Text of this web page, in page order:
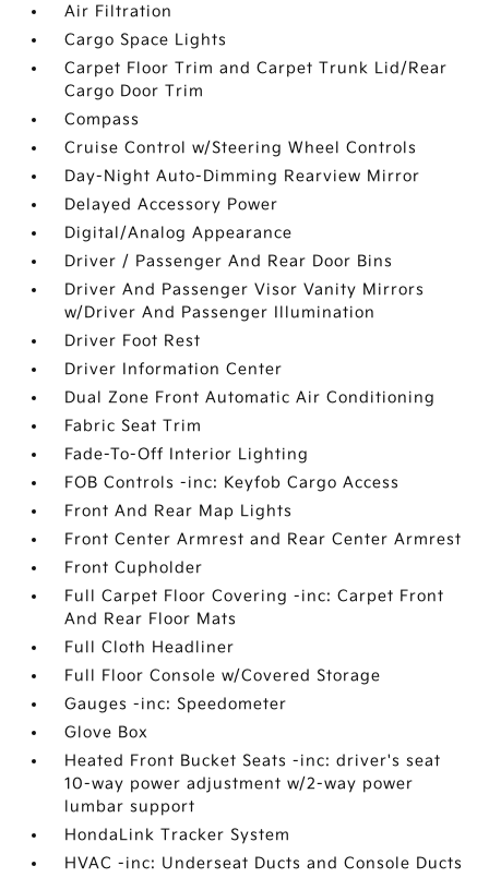
Air Filtration
Cargo Space Lights
Carpet Floor Trim and Carpet Trunk Lid/Rear
Cargo Door Trim
Compass
Cruise Control w/Steering Wheel Controls
Day-Night Auto-Dimming Rearview Mirror
Delayed Accessory Power
Digital/Analog Appearance
Driver / Passenger And Rear Door Bins
Driver And Passenger Visor Vanity Mirrors
w/Driver And Passenger Illumination
Driver Foot Rest
Driver Information Center
Dual Zone Front Automatic Air Conditioning
Fabric Seat Trim
Fade-To-Off Interior Lighting
FOB Controls -inc: Keyfob Cargo Access
Front And Rear Map Lights
Front Center Armrest and Rear Center Armrest
Front Cupholder
Full Carpet Floor Covering -inc: Carpet Front
And Rear Floor Mats
Full Cloth Headliner
Full Floor Console w/Covered Storage
Gauges -inc: Speedometer
Glove Box
Heated Front Bucket Seats -inc: driver's seat
10-way power adjustment w/2-way power
lumbar support
HondaLink Tracker System
HVAC -inc: Underseat Ducts and Console Ducts